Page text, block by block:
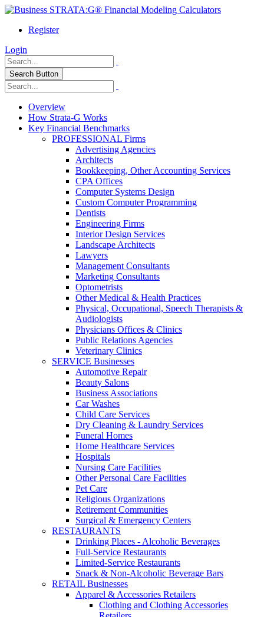
Register
Login
Search Button
Overview
How Strata-G Works
Key Financial Benchmarks
PROFESSIONAL Firms
Advertising Agencies
Architects
Bookkeeping, Other Accounting Services
CPA Offices
Computer Systems Design
Custom Computer Programming
Dentists
Engineering Firms
Interior Design Services
Landscape Architects
Lawyers
Management Consultants
Marketing Consultants
Optometrists
Other Medical & Health Practices
Physical, Occupational, Speech Therapists &
Audiologists
Physicians Offices & Clinics
Public Relations Agencies
Veterinary Clinics
SERVICE Businesses
Automotive Repair
Beauty Salons
Business Associations
Car Washes
Child Care Services
Dry Cleaning & Laundry Services
Funeral Homes
Home Healthcare Services
Hospitals
Nursing Care Facilities
Other Personal Care Facilities
Pet Care
Religious Organizations
Retirement Communities
Surgical & Emergency Centers
RESTAURANTS
Drinking Places - Alcoholic Beverages
Full-Service Restaurants
Limited-Service Restaurants
Snack & Non-Alcoholic Beverage Bars
RETAIL Businesses
Apparel & Accessories Retailers
Clothing and Clothing Accessories